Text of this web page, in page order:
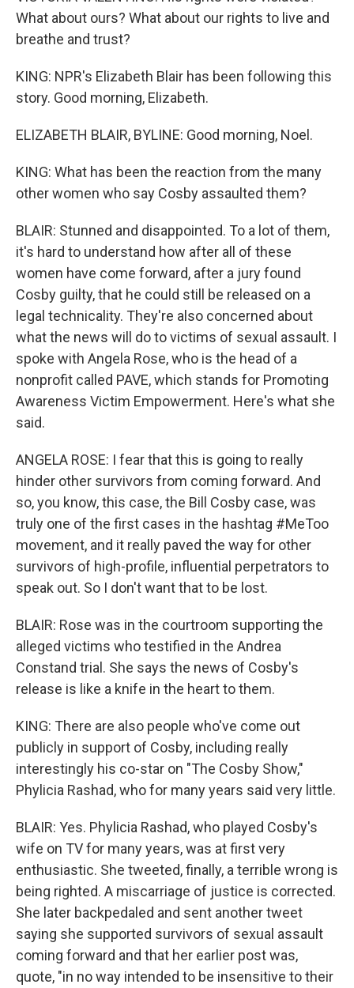
What about ours? What about our rights to live and
breathe and trust?
KING: NPR's Elizabeth Blair has been following this
story. Good morning, Elizabeth.
ELIZABETH BLAIR, BYLINE: Good morning, Noel.
KING: What has been the reaction from the many
other women who say Cosby assaulted them?
BLAIR: Stunned and disappointed. To a lot of them,
it's hard to understand how after all of these
women have come forward, after a jury found
Cosby guilty, that he could still be released on a
legal technicality. They're also concerned about
what the news will do to victims of sexual assault. I
spoke with Angela Rose, who is the head of a
nonprofit called PAVE, which stands for Promoting
Awareness Victim Empowerment. Here's what she
said.
ANGELA ROSE: I fear that this is going to really
hinder other survivors from coming forward. And
so, you know, this case, the Bill Cosby case, was
truly one of the first cases in the hashtag #MeToo
movement, and it really paved the way for other
survivors of high-profile, influential perpetrators to
speak out. So I don't want that to be lost.
BLAIR: Rose was in the courtroom supporting the
alleged victims who testified in the Andrea
Constand trial. She says the news of Cosby's
release is like a knife in the heart to them.
KING: There are also people who've come out
publicly in support of Cosby, including really
interestingly his co-star on "The Cosby Show,"
Phylicia Rashad, who for many years said very little.
BLAIR: Yes. Phylicia Rashad, who played Cosby's
wife on TV for many years, was at first very
enthusiastic. She tweeted, finally, a terrible wrong is
being righted. A miscarriage of justice is corrected.
She later backpedaled and sent another tweet
saying she supported survivors of sexual assault
coming forward and that her earlier post was,
quote, "in no way intended to be insensitive to their